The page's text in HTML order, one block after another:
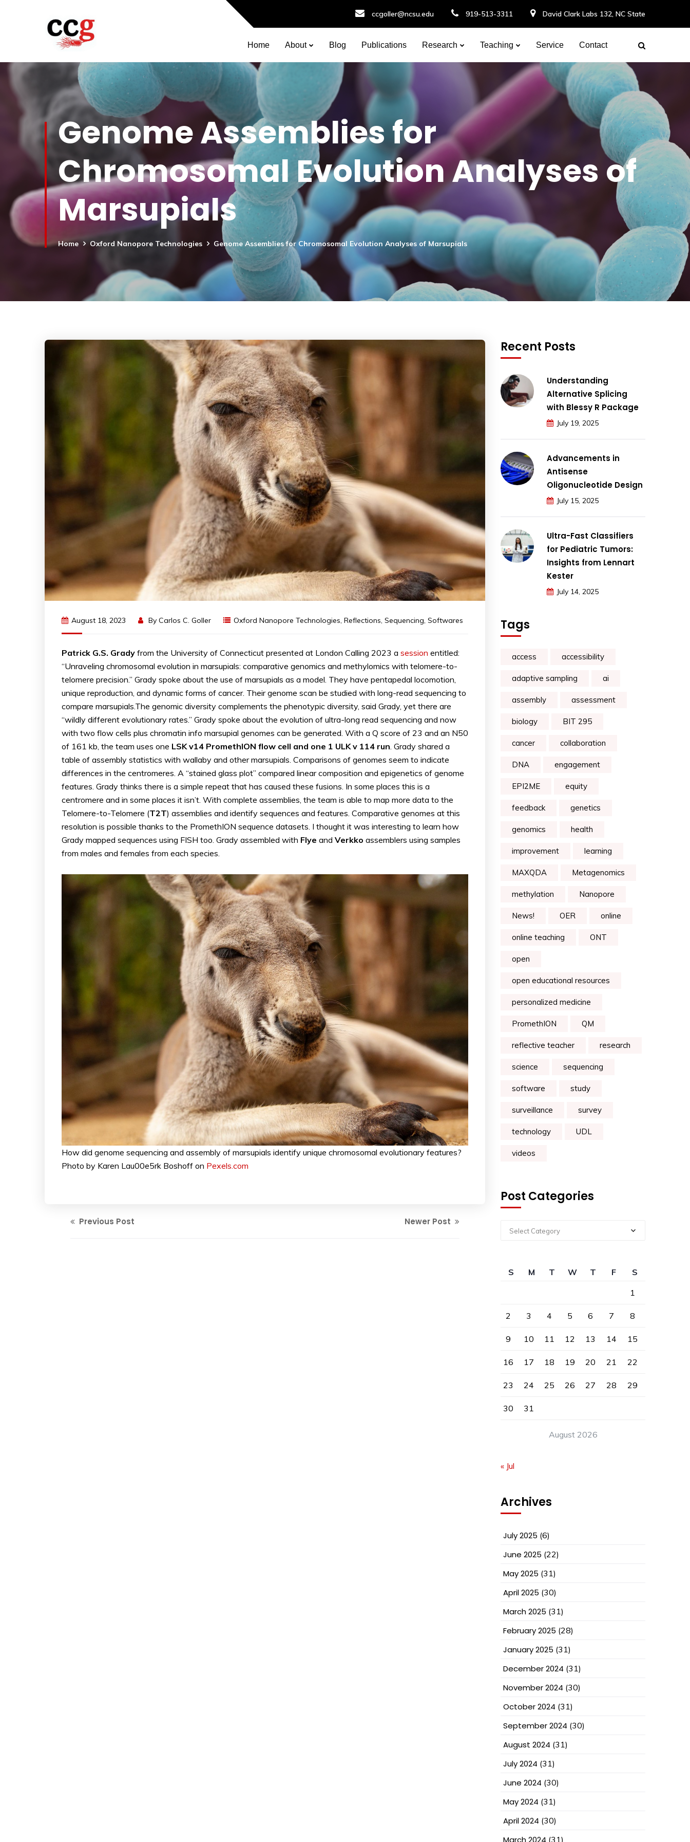
ccgoller@ncsu.edu 919-513-3311 David Clark Labs 132, NC State
Home About Blog Publications Research Teaching Service Contact
Genome Assemblies for
Chromosomal Evolution Analyses of
Marsupials
Home Oxford Nanopore Technologies Genome Assemblies for Chromosomal Evolution Analyses of Marsupials
August 18, 2023 By Carlos C. Goller Oxford Nanopore Technologies, Reflections, Sequencing, Softwares
Patrick G.S. Grady from the University of Connecticut presented at London Calling 2023 a session entitled:
“Unraveling chromosomal evolution in marsupials: comparative genomics and methylomics with telomere-to-
telomere precision.” Grady spoke about the use of marsupials as a model. They have pentapedal locomotion,
unique reproduction, and dynamic forms of cancer. Their genome scan be studied with long-read sequencing to
compare marsupials.The genomic diversity complements the phenotypic diversity, said Grady, yet there are
“wildly different evolutionary rates.” Grady spoke about the evolution of ultra-long read sequencing and now
with two flow cells plus chromatin info marsupial genomes can be generated. With a Q score of 23 and an N50
of 161 kb, the team uses one LSK v14 PromethION flow cell and one 1 ULK v 114 run . Grady shared a
table of assembly statistics with wallaby and other marsupials. Comparisons of genomes seem to indicate
differences in the centromeres. A “stained glass plot” compared linear composition and epigenetics of genome
features. Grady thinks there is a simple repeat that has caused these fusions. In some places this is a
centromere and in some places it isn’t. With complete assemblies, the team is able to map more data to the
Telomere-to-Telomere (T2T) assemblies and identify sequences and features. Comparative genomes at this
resolution is possible thanks to the PromethION sequence datasets. I thought it was interesting to learn how
Grady mapped sequences using FISH too. Grady assembled with Flye and Verkko assemblers using samples
from males and females from each species.
How did genome sequencing and assembly of marsupials identify unique chromosomal evolutionary features?
Photo by Karen Lau00e5rk Boshoff on Pexels.com
Previous Post Newer Post
Recent Posts
Understanding
Alternative Splicing
with Blessy R Package
July 19, 2025
Advancements in
Antisense
Oligonucleotide Design
July 15, 2025
Ultra-Fast Classifiers
for Pediatric Tumors:
Insights from Lennart
Kester
July 14, 2025
Tags
access accessibility
adaptive sampling ai
assembly assessment
biology BIT 295
cancer collaboration
DNA engagement
EPI2ME equity
feedback genetics
genomics health
improvement learning
MAXQDA Metagenomics
methylation Nanopore
News! OER online
online teaching ONT
open
open educational resources
personalized medicine
PromethION QM
reflective teacher research
science sequencing
software study
surveillance survey
technology UDL
videos
Post Categories
Select Category
August 2026
S M T W T F
S
1
2 3 4 5 6 7 8
9 10 11 12 13 14 15
16 17 18 19 20 21 22
23 24 25 26 27 28 29
30 31
« Jul
Archives
July 2025 (6)
June 2025 (22)
May 2025 (31)
April 2025 (30)
March 2025 (31)
February 2025 (28)
January 2025 (31)
December 2024 (31)
November 2024 (30)
October 2024 (31)
September 2024 (30)
August 2024 (31)
July 2024 (31)
June 2024 (30)
May 2024 (31)
April 2024 (30)
March 2024 (31)